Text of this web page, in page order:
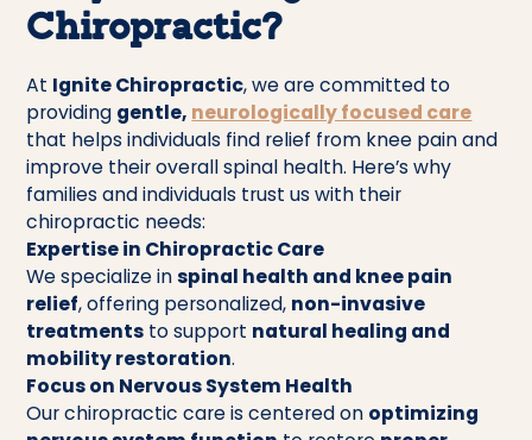
Chiropractic?
At Ignite Chiropractic, we are committed to
providing gentle, neurologically focused care
that helps individuals find relief from knee pain and
improve their overall spinal health. Here’s why
families and individuals trust us with their
chiropractic needs:
Expertise in Chiropractic Care
We specialize inspinal health and knee pain
relief, offering personalized, non-invasive
treatments to support natural healing and
mobility restoration.
Focus on Nervous System Health
Our chiropractic care is centered on optimizing